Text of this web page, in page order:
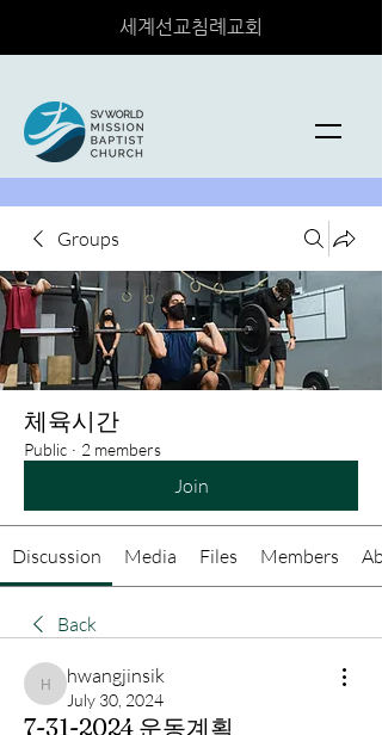
세계선교침례교회
Groups
체육시간
Public · 2 members
Join
Discussion Media Files Members
Back
hwangjinsik
hwangjinsik
July 30, 2024
7-31-2024 운동계획